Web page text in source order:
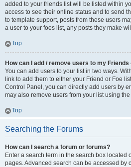
added to your friends list will be listed within
access to see their online status and to send
to template support, posts from these users
a user to your foes list, any posts they make
Top
How can I add / remove users to my
You can add users to your list in two ways.
link to add them to either your Friend or Foe
Control Panel, you can directly add users by
may also remove users from your list using
Top
Searching the Forums
How can I search a forum or forums?
Enter a search term in the search box located
pages. Advanced search can be accessed by